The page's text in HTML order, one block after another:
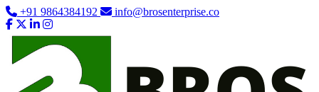
+91 9864384192 info@brosenterprise.co